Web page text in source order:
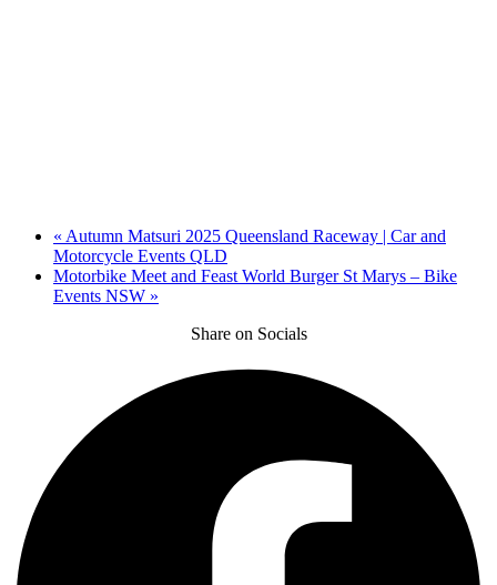
« Autumn Matsuri 2025 Queensland Raceway | Car and
Motorcycle Events QLD
Motorbike Meet and Feast World Burger St Marys – Bike
Events NSW »
Share on Socials